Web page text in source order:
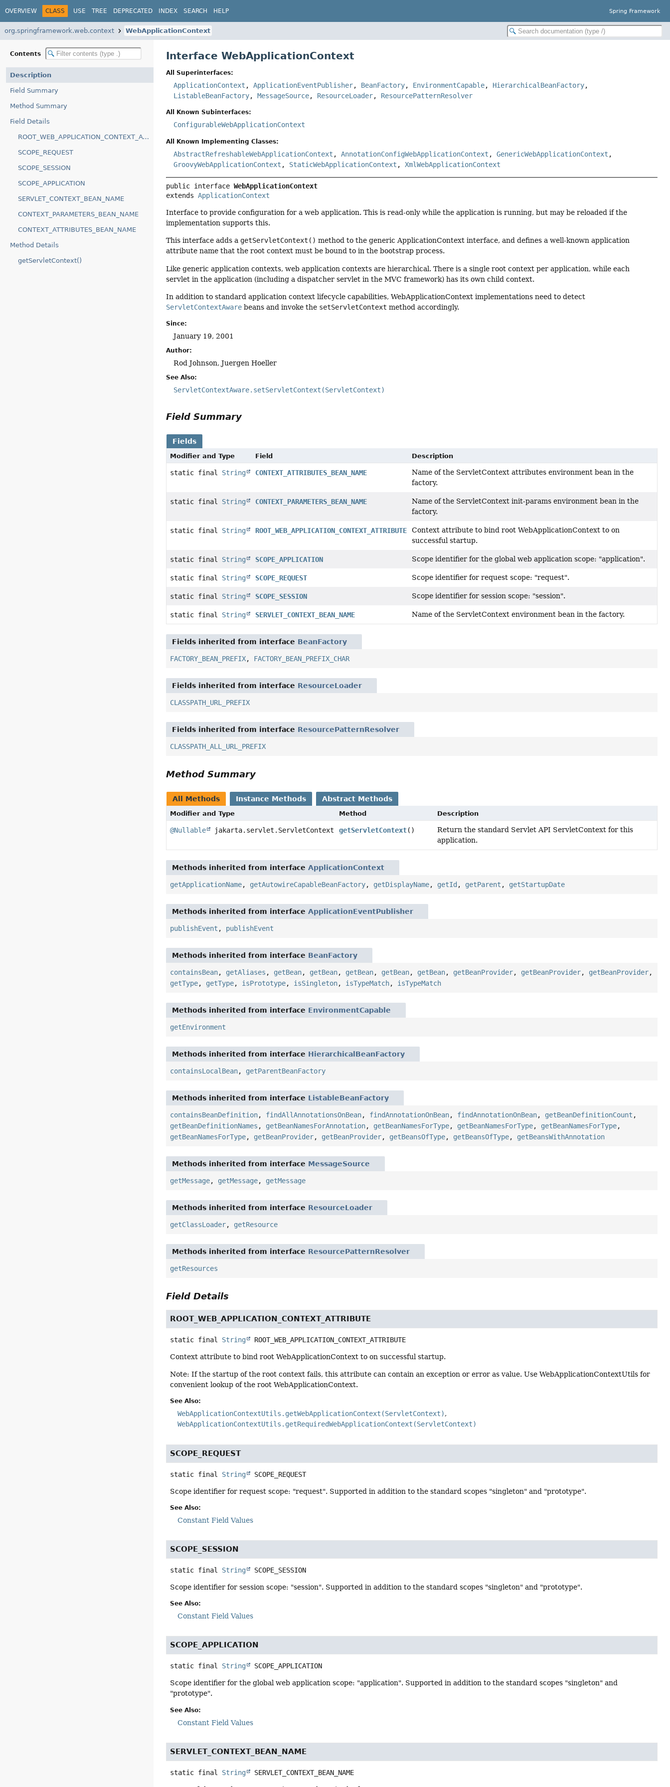
OVERVIEW CLASS USE TREE DEPRECATED INDEX SEARCH HELP Spring Framework
org.springframework.web.context WebApplicationContext
Contents
Description
Field Summary
Method Summary
Field Details
ROOT_WEB_APPLICATION_CONTEXT_ATTRIBUTE
SCOPE_REQUEST
SCOPE_SESSION
SCOPE_APPLICATION
SERVLET_CONTEXT_BEAN_NAME
CONTEXT_PARAMETERS_BEAN_NAME
CONTEXT_ATTRIBUTES_BEAN_NAME
Method Details
getServletContext()
Interface WebApplicationContext
All Superinterfaces:
ApplicationContext ,ApplicationEventPublisher, BeanFactory, EnvironmentCapable, HierarchicalBeanFactory,
ListableBeanFactory,MessageSource, ResourceLoader, ResourcePatternResolver
All Known Subinterfaces:
ConfigurableWebApplicationContext
All Known Implementing Classes:
AbstractRefreshableWebApplicationContext ,AnnotationConfigWebApplicationContext ,GenericWebApplicationContext ,
GroovyWebApplicationContext , StaticWebApplicationContext ,XmlWebApplicationContext
public interface WebApplicationContext
extends ApplicationContext
Interface to provide configuration for a web application. This is read-only while the application is running, but may be reloaded if the
implementation supports this.
This interface adds a getServletContext() method to the generic ApplicationContext interface, and defines a well-known application
attribute name that the root context must be bound to in the bootstrap process.
Like generic application contexts, web application contexts are hierarchical. There is a single root context per application, while each
servlet in the application (including a dispatcher servlet in the MVC framework) has its own child context.
In addition to standard application context lifecycle capabilities, WebApplicationContext implementations need to detect
ServletContextAware beans and invoke the setServletContext method accordingly.
Since:
January 19, 2001
Author:
Rod Johnson, Juergen Hoeller
See Also:
ServletContextAware.setServletContext(ServletContext)
Field Summary
Fields
Modifier and Type Field Description
static final String CONTEXT_ATTRIBUTES_BEAN_NAME
Name of the ServletContext attributes environment bean in the
factory.
static final String CONTEXT_PARAMETERS_BEAN_NAME
Name of the ServletContext init-params environment bean in the
factory.
static final String ROOT_WEB_APPLICATION_CONTEXT_ATTRIBUTE
Context attribute to bind root WebApplicationContext to on
successful startup.
static final String SCOPE_APPLICATION Scope identifier for the global web application scope: "application".
static final String SCOPE_REQUEST Scope identifier for request scope: "request".
static final String SCOPE_SESSION Scope identifier for session scope: "session".
static final String SERVLET_CONTEXT_BEAN_NAME Name of the ServletContext environment bean in the factory.
Fields inherited from interface BeanFactory
FACTORY_BEAN_PREFIX, FACTORY_BEAN_PREFIX_CHAR
Fields inherited from interface ResourceLoader
CLASSPATH_URL_PREFIX
Fields inherited from interface ResourcePatternResolver
CLASSPATH_ALL_URL_PREFIX
Method Summary
All Methods Instance Methods Abstract Methods
Modifier and Type Method Description
@Nullable jakarta.servlet.ServletContext getServletContext()
Return the standard Servlet API ServletContext for this
application.
Methods inherited from interfaceApplicationContext
getApplicationName, getAutowireCapableBeanFactory, getDisplayName, getId , getParent , getStartupDate
Methods inherited from interfaceApplicationEventPublisher
publishEvent , publishEvent
Methods inherited from interface BeanFactory
containsBean, getAliases , getBean, getBean, getBean, getBean, getBean, getBeanProvider, getBeanProvider, getBeanProvider,
getType, getType, isPrototype, isSingleton, isTypeMatch, isTypeMatch
Methods inherited from interface EnvironmentCapable
getEnvironment
Methods inherited from interface HierarchicalBeanFactory
containsLocalBean, getParentBeanFactory
Methods inherited from interface ListableBeanFactory
containsBeanDefinition, findAllAnnotationsOnBean, findAnnotationOnBean, findAnnotationOnBean, getBeanDefinitionCount ,
getBeanDefinitionNames , getBeanNamesForAnnotation, getBeanNamesForType, getBeanNamesForType, getBeanNamesForType,
getBeanNamesForType, getBeanProvider, getBeanProvider, getBeansOfType, getBeansOfType, getBeansWithAnnotation
Methods inherited from interface MessageSource
getMessage, getMessage, getMessage
Methods inherited from interface ResourceLoader
getClassLoader, getResource
Methods inherited from interface ResourcePatternResolver
getResources
Field Details
ROOT_WEB_APPLICATION_CONTEXT_ATTRIBUTE
static final String ROOT_WEB_APPLICATION_CONTEXT_ATTRIBUTE
Context attribute to bind root WebApplicationContext to on successful startup.
Note: If the startup of the root context fails, this attribute can contain an exception or error as value. Use WebApplicationContextUtils for
convenient lookup of the root WebApplicationContext.
See Also:
WebApplicationContextUtils.getWebApplicationContext(ServletContext)
WebApplicationContextUtils.getRequiredWebApplicationContext(ServletContext)
SCOPE_REQUEST
static final String SCOPE_REQUEST
Scope identifier for request scope: "request". Supported in addition to the standard scopes "singleton" and "prototype".
See Also:
Constant Field Values
SCOPE_SESSION
static final String SCOPE_SESSION
Scope identifier for session scope: "session". Supported in addition to the standard scopes "singleton" and "prototype".
See Also:
Constant Field Values
SCOPE_APPLICATION
static final String SCOPE_APPLICATION
Scope identifier for the global web application scope: "application". Supported in addition to the standard scopes "singleton" and
"prototype".
See Also:
Constant Field Values
SERVLET_CONTEXT_BEAN_NAME
static final String SERVLET_CONTEXT_BEAN_NAME